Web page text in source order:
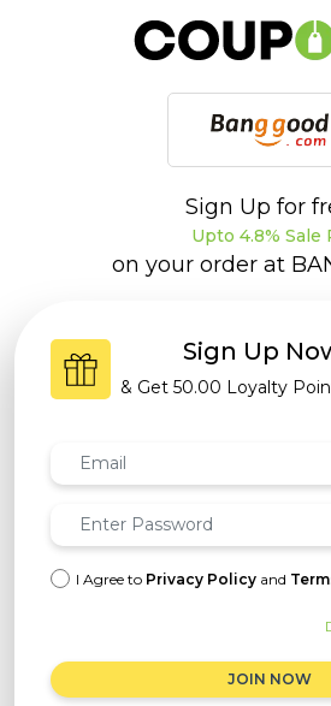
Sign Up for
Upto 4.8% Sale
on your order at
Sign Up
& Get 50.00 Loyalty
I Agree to Privacy Policy and
JOIN NOW